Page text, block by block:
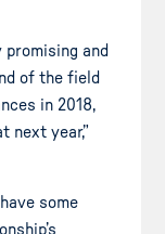
promising and
of the field
in 2018,
next year,”
some